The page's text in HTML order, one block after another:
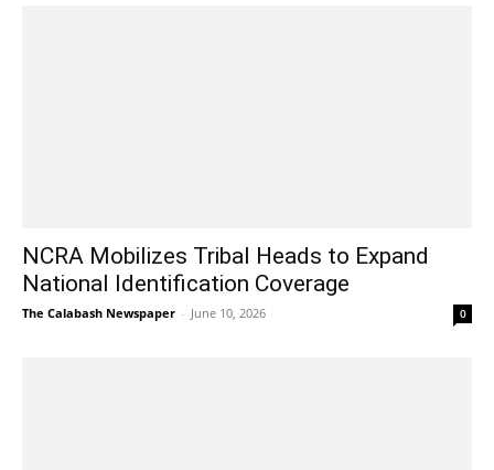
NCRA Mobilizes Tribal Heads to Expand
National Identification Coverage
The Calabash Newspaper - June 10, 2026 0